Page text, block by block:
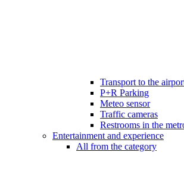
Transport to the
P+R Parking
Meteo sensor
Traffic cameras
Restrooms in the
Entertainment and experience
All from the category